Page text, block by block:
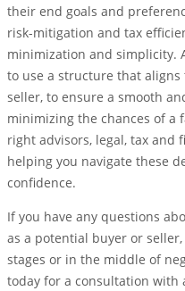
their end goals and
risk-mitigation and tax
minimization and simplicity.
to use a structure that
seller, to ensure a smooth
minimizing the chances of a
right advisors, legal, tax and
helping you navigate these
confidence.
If you have any questions
as a potential buyer or
stages or in the middle of
today for a consultation with